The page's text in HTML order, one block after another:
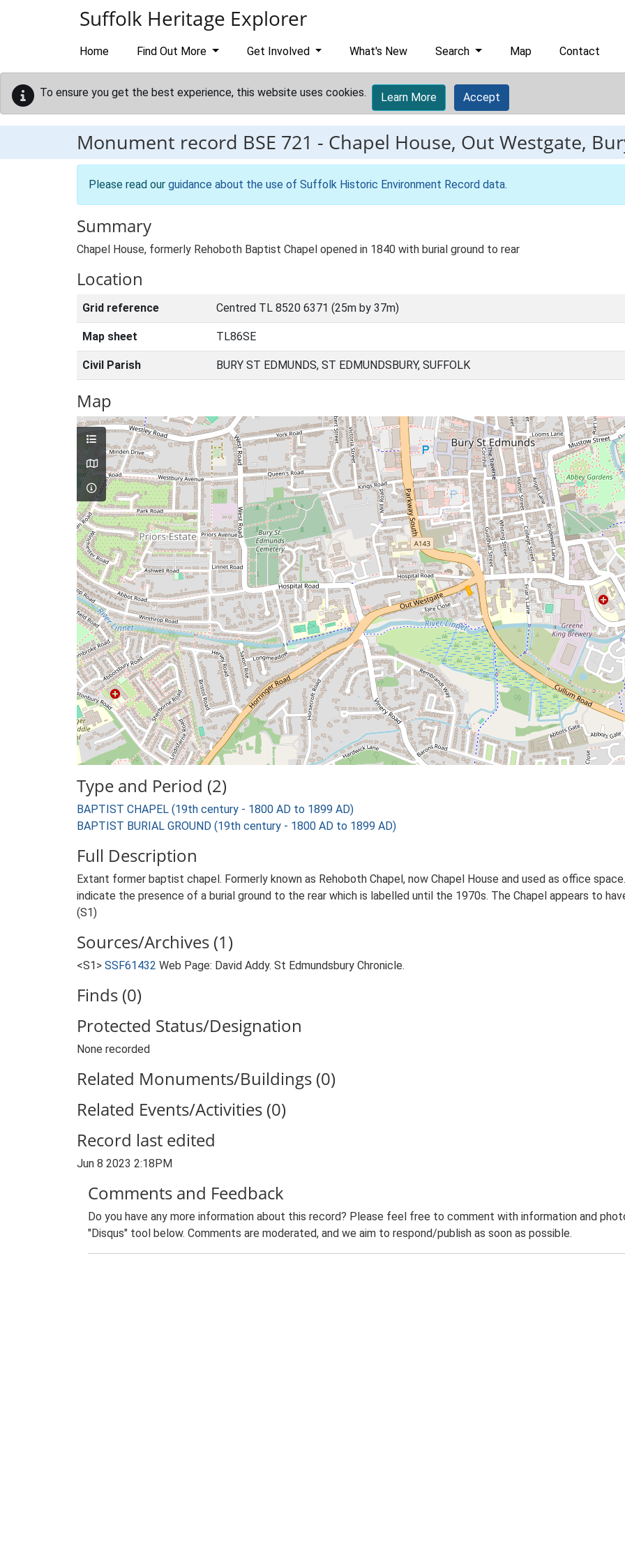
Suffolk Heritage Explorer
Home Find Out More Get Involved What's New Search Map Contact
To ensure you get the best experience, this website uses cookies. Learn More Accept
Monument record BSE 721 - Chapel House, Out Westgate,
Please read our guidance about the use of Suffolk Historic Environment Record data.
Summary
Chapel House, formerly Rehoboth Baptist Chapel opened in 1840 with burial ground to rear
Location
Grid reference Centred TL 8520 6371 (25m by 37m)
Map sheet TL86SE
Civil Parish BURY ST EDMUNDS, ST EDMUNDSBURY, SUFFOLK
Map
Type and Period (2)
BAPTIST CHAPEL (19th century - 1800 AD to 1899 AD)
BAPTIST BURIAL GROUND (19th century - 1800 AD to 1899 AD)
Full Description
Extant former baptist chapel. Formerly known as Rehoboth Chapel, now Chapel House and used as office
indicate the presence of a burial ground to the rear which is labelled until the 1970s. The Chapel appears to
(S1)
Sources/Archives (1)
<S1> SSF61432 Web Page: David Addy. St Edmundsbury Chronicle.
Finds (0)
Protected Status/Designation
None recorded
Related Monuments/Buildings (0)
Related Events/Activities (0)
Record last edited
Jun 8 2023 2:18PM
Comments and Feedback
Do you have any more information about this record? Please feel free to comment with information and
"Disqus" tool below. Comments are moderated, and we aim to respond/publish as soon as possible.